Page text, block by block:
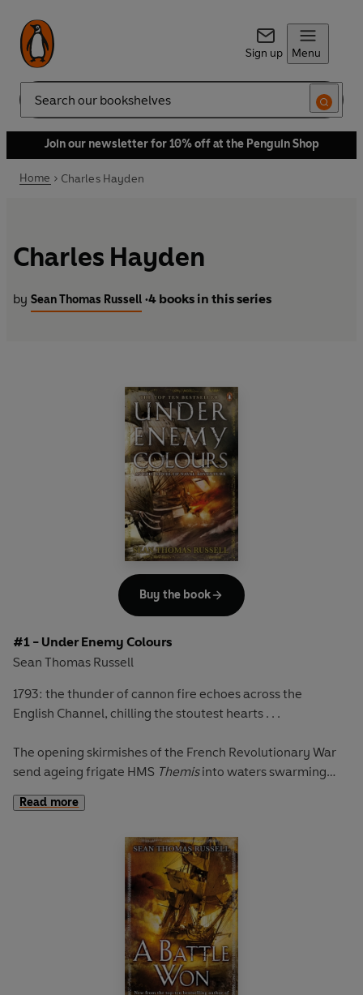
Sign up Menu
Search
Join our newsletter for 10% off at the Penguin Shop
Home Charles Hayden
Charles Hayden
by Sean Thomas Russell •4 books in this series
#1 - Under Enemy Colours
Sean Thomas Russell
1793: the thunder of cannon fire echoes across the
English Channel, chilling the stoutest hearts . . .
The opening skirmishes of the French Revolutionary War
send ageing frigate HMS Themisinto waters swarming
with enemy ships of the line. Instructed to survey the
French coastline, she's soon in the thick of the action:
decks and sever limbs. Onto the smoky deck strides young
Lieutenant Charles Hayden.
With an English father and a French mother, the Admiralty
are reluctant to give Hayden his first command. Instead,
he is to act as a bulwark between theThemis
Captain Hart and a mutinous crew. Steering a course
between the cowardly captain and the treacherous crew,
Read more
Buy the book